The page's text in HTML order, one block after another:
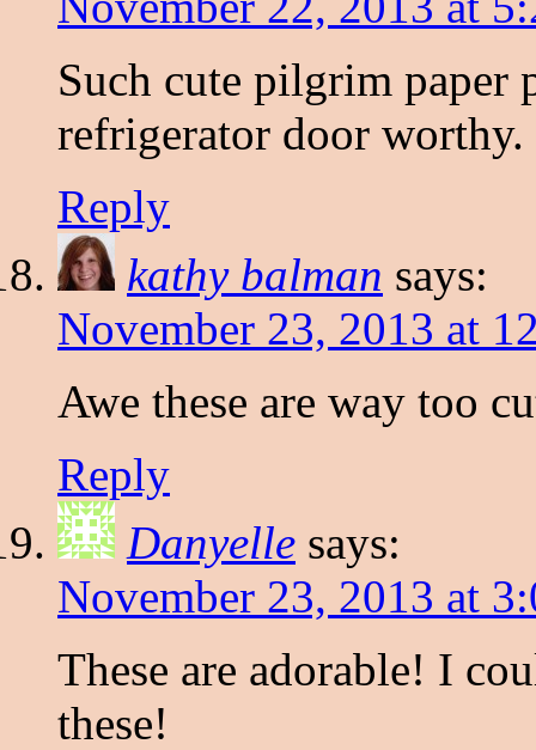
Such cute pilgrim paper
refrigerator door worthy.
Reply
kathy balman says:
November 23, 2013 at
Awe these are way too
Reply
Danyelle says:
November 23, 2013 at
These are adorable! I
these!